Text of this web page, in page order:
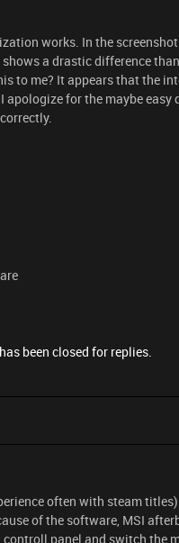
works. In the
a drastic difference
to me? It appears that the
apologize for the maybe
been closed for replies.
often with steam
of the software, MSI
panel and switch the